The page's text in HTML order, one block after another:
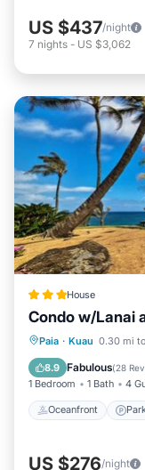
US $437/night
7 nights - US $3,062
House
Condo w/Lanai
Paia · Kuau 0.30 mi
8.9 Fabulous(28
1 Bedroom 1 Bath 4
Oceanfront
Oceanfront
Balcony/
US $276/night